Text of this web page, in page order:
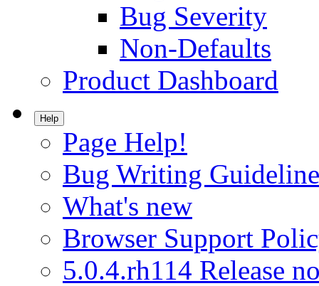
Bug Severity
Non-Defaults
Product Dashboard
Help
Page Help!
Bug Writing
What's new
Browser Support
5.0.4.rh114 Release